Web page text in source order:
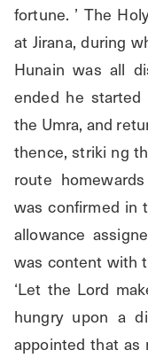
fortune. ’ The
at Jirana, during
Hunain was all
ended he
the Umra, and
thence, striki ng
route
was confirmed in
allowance
was content with
‘Let the Lord
hungry upon a
appointed that as